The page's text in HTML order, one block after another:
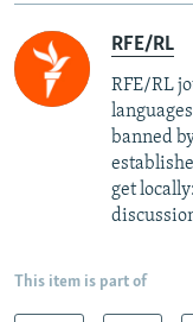
RFE/RL
RFE/RL
banned
get
This item is part of